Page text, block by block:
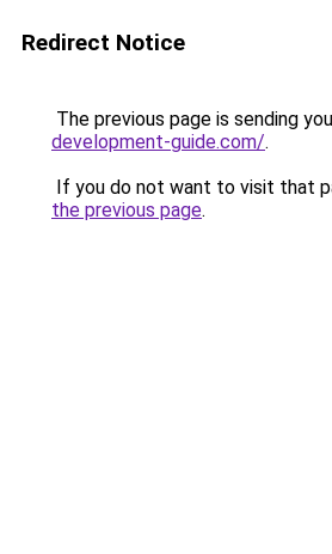
Redirect Notice
The previous page is sending
development-guide.com/.
If you do not want to visit that
the previous page.